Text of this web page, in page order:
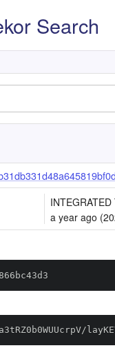
Search
a year ago